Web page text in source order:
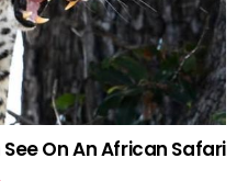
On An African Safari